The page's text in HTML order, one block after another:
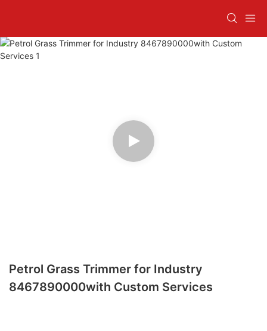
Petrol Grass Trimmer for Industry
8467890000with Custom Services